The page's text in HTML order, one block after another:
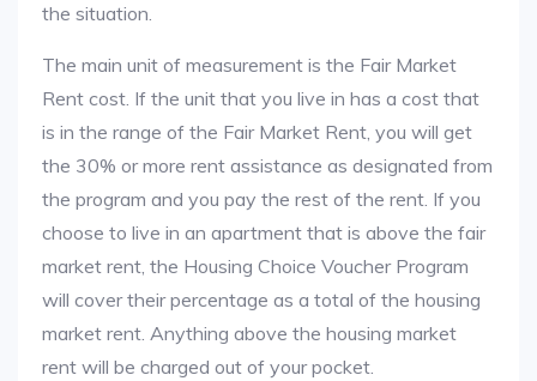
the situation.
The main unit of measurement is the Fair Market
Rent cost. If the unit that you live in has a cost that
is in the range of the Fair Market Rent, you will get
the 30% or more rent assistance as designated from
the program and you pay the rest of the rent. If you
choose to live in an apartment that is above the fair
market rent, the Housing Choice Voucher Program
will cover their percentage as a total of the housing
market rent. Anything above the housing market
rent will be charged out of your pocket.